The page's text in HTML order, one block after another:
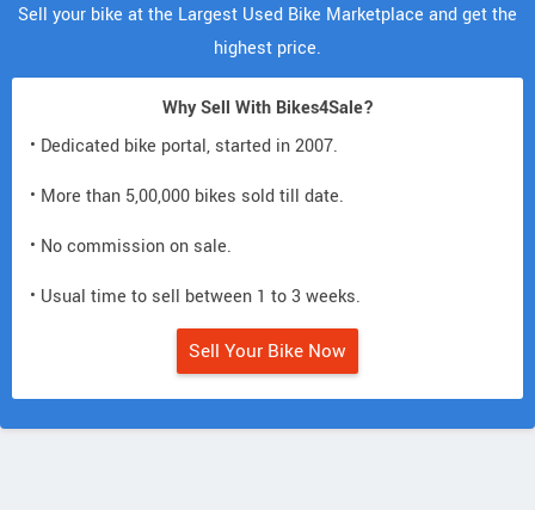
Sell your bike at the Largest Used Bike Marketplace and get the
highest price.
Why Sell With Bikes4Sale?
• Dedicated bike portal, started in 2007.
• More than 5,00,000 bikes sold till date.
• No commission on sale.
• Usual time to sell between 1 to 3 weeks.
Sell Your Bike Now